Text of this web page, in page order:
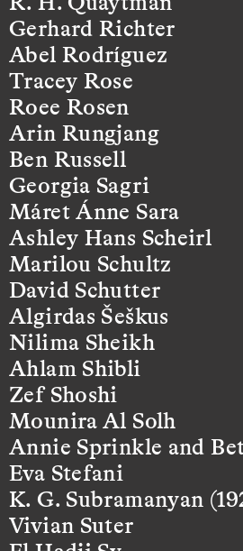
Gerhard Richter
Abel Rodríguez
Tracey Rose
Roee Rosen
Arin Rungjang
Ben Russell
Georgia Sagri
Máret Ánne Sara
Ashley Hans Scheirl
Marilou Schultz
David Schutter
Algirdas Šeškus
Nilima Sheikh
Ahlam Shibli
Zef Shoshi
Mounira Al Solh
Annie Sprinkle and
Eva Stefani
K. G. Subramanyan
Vivian Suter